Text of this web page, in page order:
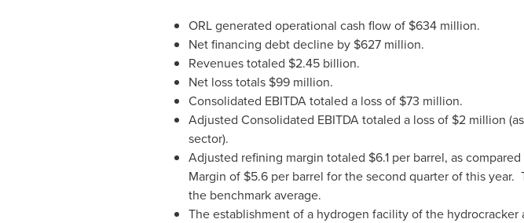
ORL generated operational cash flow of $634 million.
Net financing debt decline by $627 million.
Revenues totaled $2.45 billion.
Net loss totals $99 million.
Consolidated EBITDA totaled a loss of $73 million.
Adjusted Consolidated EBITDA totaled a loss of $2 million
sector).
Adjusted refining margin totaled $6.1per barrel, as
Margin of $5.6per barrel for the second quarter of this year.
the benchmark average.
The establishment of a hydrogen facility of the